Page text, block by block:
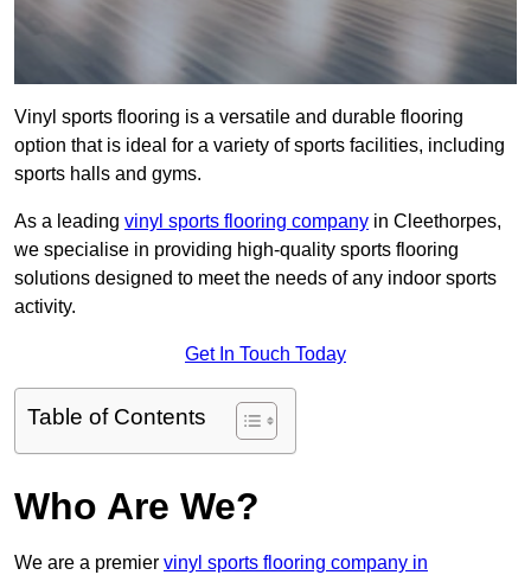
Vinyl sports flooring is a versatile and durable flooring
option that is ideal for a variety of sports facilities, including
sports halls and gyms.
As a leading vinyl sports flooring company in Cleethorpes,
we specialise in providing high-quality sports flooring
solutions designed to meet the needs of any indoor sports
activity.
Get In Touch Today
Table of Contents
Who Are We?
We are a premier vinyl sports flooring company in